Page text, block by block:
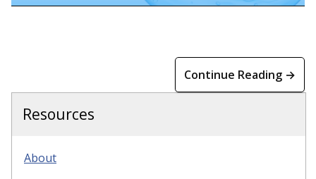
Continue Reading →
Resources
About